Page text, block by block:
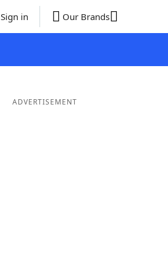
Sign in Our Brands
ADVERTISEMENT